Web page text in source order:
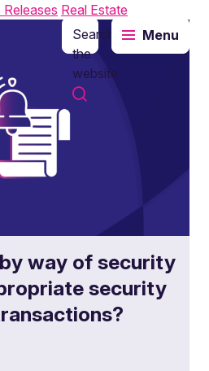
Search
the
website
Menu
Releases Real Estate
way of security
security